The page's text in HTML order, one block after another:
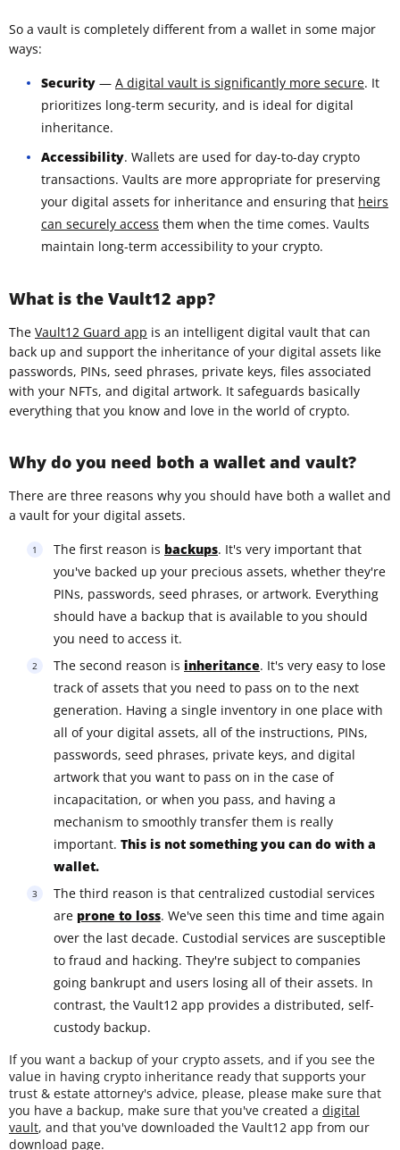
So a vault is completely different from a wallet in some major
ways:
Security — A digital vault is significantly more secure. It
prioritizes long-term security, and is ideal for digital
inheritance.
Accessibility. Wallets are used for day-to-day crypto
transactions. Vaults are more appropriate for preserving
your digital assets for inheritance and ensuring that heirs
can securely access them when the time comes. Vaults
maintain long-term accessibility to your crypto.
What is the Vault12 app?
The Vault12 Guard app is an intelligent digital vault that can
back up and support the inheritance of your digital assets like
passwords, PINs, seed phrases, private keys, files associated
with your NFTs, and digital artwork. It safeguards basically
everything that you know and love in the world of crypto.
Why do you need both a wallet and vault?
There are three reasons why you should have both a wallet and
a vault for your digital assets.
The first reason is backups. It's very important that
you've backed up your precious assets, whether they're
PINs, passwords, seed phrases, or artwork. Everything
should have a backup that is available to you should
you need to access it.
The second reason is inheritance. It's very easy to lose
track of assets that you need to pass on to the next
generation. Having a single inventory in one place with
all of your digital assets, all of the instructions, PINs,
passwords, seed phrases, private keys, and digital
artwork that you want to pass on in the case of
incapacitation, or when you pass, and having a
mechanism to smoothly transfer them is really
important. This is not something you can do with a
wallet.
The third reason is that centralized custodial services
are prone to loss. We've seen this time and time again
over the last decade. Custodial services are susceptible
to fraud and hacking. They're subject to companies
going bankrupt and users losing all of their assets. In
contrast, the Vault12 app provides a distributed, self-
custody backup.
If you want a backup of your crypto assets, and if you see the
value in having crypto inheritance ready that supports your
trust & estate attorney's advice, please, please make sure that
you have a backup, make sure that you've created a digital
vault, and that you've downloaded the Vault12 app from our
download page.